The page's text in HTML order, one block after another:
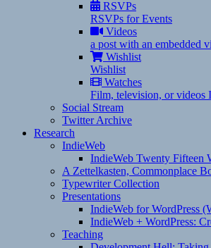
RSVPs
RSVPs for Events
Videos
a post with an embedded
Wishlist
Wishlist
Watches
Film, television, or videos
Social Stream
Twitter Archive
Research
IndieWeb
IndieWeb Twenty Fifteen
A Zettelkasten, Commonplace
Typewriter Collection
Presentations
IndieWeb for WordPress
IndieWeb + WordPress:
Teaching